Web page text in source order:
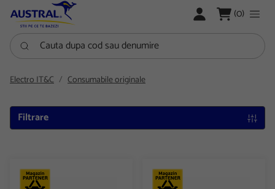
LOGARE (0)
Cauta dupa cod sau denumire
Electro IT&C Consumabile originale
Filtrare
Banda Brother 62mm Black & Red on white Cont. paper roll
Banda Brother TZ-621 9mm